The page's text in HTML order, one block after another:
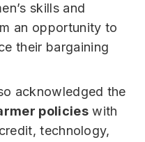
skills and
an opportunity to
their bargaining
acknowledged the
policieswith
technology,